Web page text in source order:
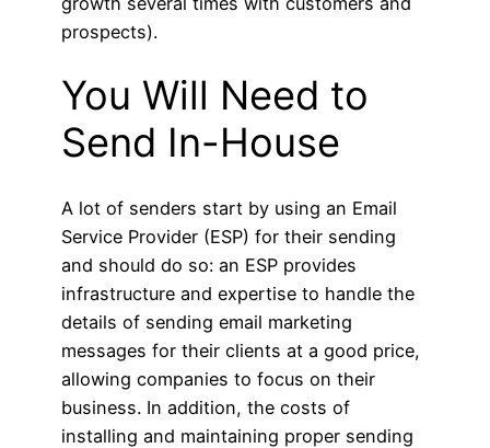
prospects).
You Will Need to
Send In-House
A lot of senders start by using an Email
Service Provider (ESP) for their sending
and should do so: an ESP provides
infrastructure and expertise to handle the
details of sending email marketing
messages for their clients at a good price,
allowing companies to focus on their
business. In addition, the costs of
installing and maintaining proper sending